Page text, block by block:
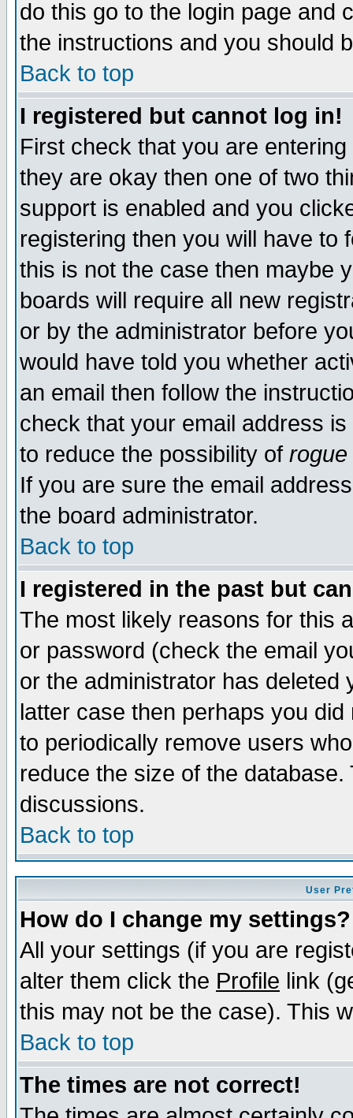
do this go to the login page and
the instructions and you should
Back to top
I registered but cannot log in!
First check that you are
they are okay then one of two
support is enabled and you
registering then you will have to
this is not the case then maybe
boards will require all new
or by the administrator before
would have told you whether
an email then follow the
check that your email address
to reduce the possibility of rogue
If you are sure the email
the board administrator.
Back to top
I registered in the past but
The most likely reasons for this
or password (check the email
or the administrator has
latter case then perhaps you
to periodically remove users
reduce the size of the
discussions.
Back to top
User
How do I change my settings?
All your settings (if you are
alter them click the Profile link
this may not be the case). This
Back to top
The times are not correct!